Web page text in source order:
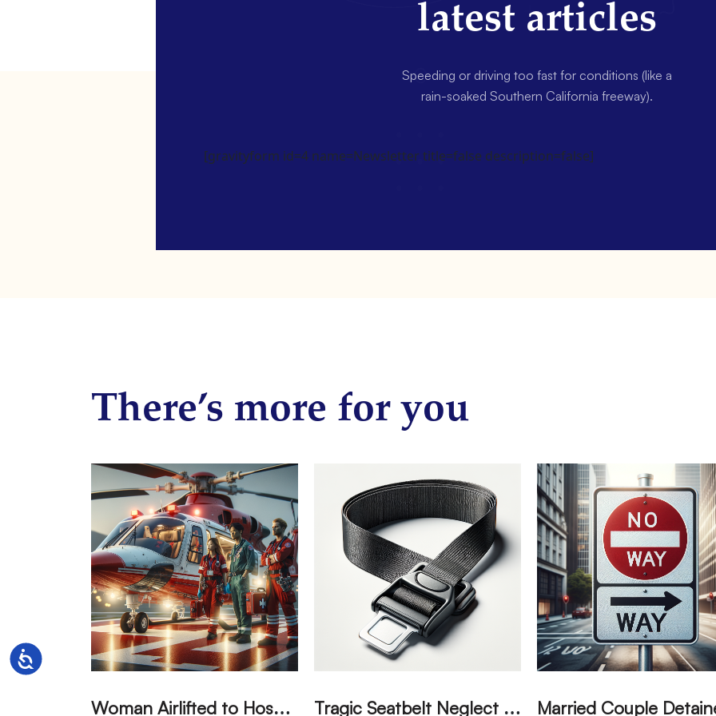
Accessibility
latest articles
Speeding or driving too fast for conditions (like a
rain-soaked Southern California freeway).
[gravityform id=4 name=Newsletter title=false description=false]
There’s more for you
W
oman Airlifted to Hospital After Two-Vehicle Collision in Phelan T
ragic Seatbelt Neglect Leads to Fatal Accident in Tulare County